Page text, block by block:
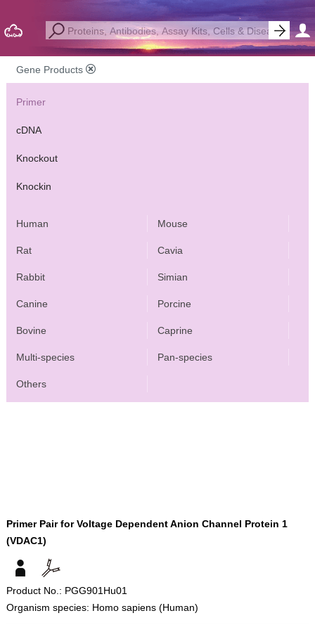
Gene Products
Primer
cDNA
Knockout
Knockin
Human Mouse
Rat Cavia
Rabbit Simian
Canine Porcine
Bovine Caprine
Multi-species Pan-species
Others
Primer Pair for Voltage Dependent Anion Channel Protein 1
(VDAC1)
Product No.: PGG901Hu01
Organism species: Homo sapiens (Human)